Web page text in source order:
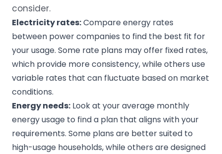
consider.
Electricity rates:Compare energy rates
between power companies to find the best fit for
your usage. Some rate plans may offer fixed rates,
which provide more consistency, while others use
variable rates that can fluctuate based on market
conditions.
Energy needs: Look at your average monthly
energy usage to find a plan that aligns with your
requirements. Some plans are better suited to
high-usage households, while others are designed